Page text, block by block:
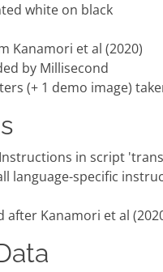
white on black
Kanamori et al (2020)
by Millisecond
(+ 1 demo image)
in script
language-specific
Kanamori et al